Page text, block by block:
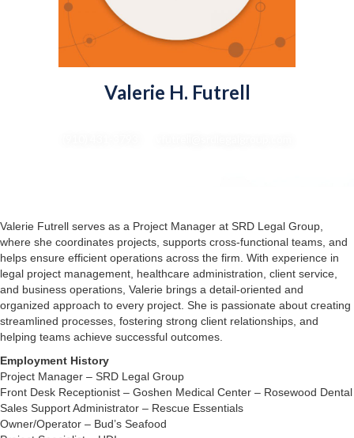
Valerie H. Futrell
Valerie Futrell serves as a Project Manager at SRD Legal Group,
where she coordinates projects, supports cross-functional teams, and
helps ensure efficient operations across the firm. With experience in
legal project management, healthcare administration, client service,
and business operations, Valerie brings a detail-oriented and
organized approach to every project. She is passionate about creating
streamlined processes, fostering strong client relationships, and
helping teams achieve successful outcomes.
Employment History
Project Manager – SRD Legal Group
Front Desk Receptionist – Goshen Medical Center – Rosewood Dental
Sales Support Administrator – Rescue Essentials
Owner/Operator – Bud’s Seafood